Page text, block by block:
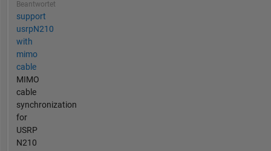
Beantwortet
support
usrpN210
with
mimo
cable
MIMO
cable
synchronization
for
USRP
N210